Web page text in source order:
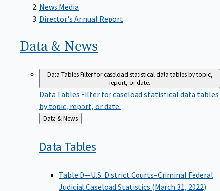
News Media
Director's Annual Report
Data & News
Data TablesFilter for caseload statistical data tables by topic,
report, or date.
Data Tables Filter for caseload statistical data tables
by topic, report, or date.
Back
to
Data & News
Data Tables
Table D—U.S. District Courts–Criminal Federal
Judicial Caseload Statistics (March 31, 2022)